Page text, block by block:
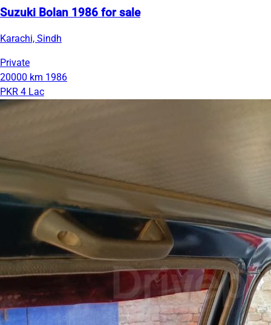
Suzuki Bolan 1986 for sale
Karachi, Sindh
Private
20000 km 1986
PKR 4 Lac